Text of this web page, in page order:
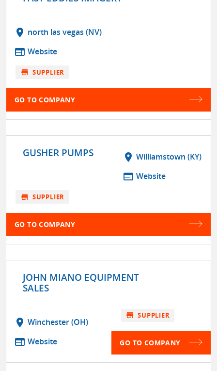
location_on north las vegas (NV)
web Website
store SUPPLIER
GO TO COMPANY
GUSHER PUMPS location_on Williamstown (KY)
web Website
store SUPPLIER
GO TO COMPANY
JOHN MIANO EQUIPMENT
SALES
location_on Winchester (OH)
web Website
store SUPPLIER
GO TO COMPANY